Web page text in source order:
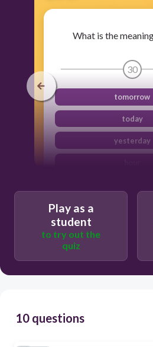
What is the
30
tomorrow
today
yesterday
Play as a
student
to try out the
quiz
10 questions